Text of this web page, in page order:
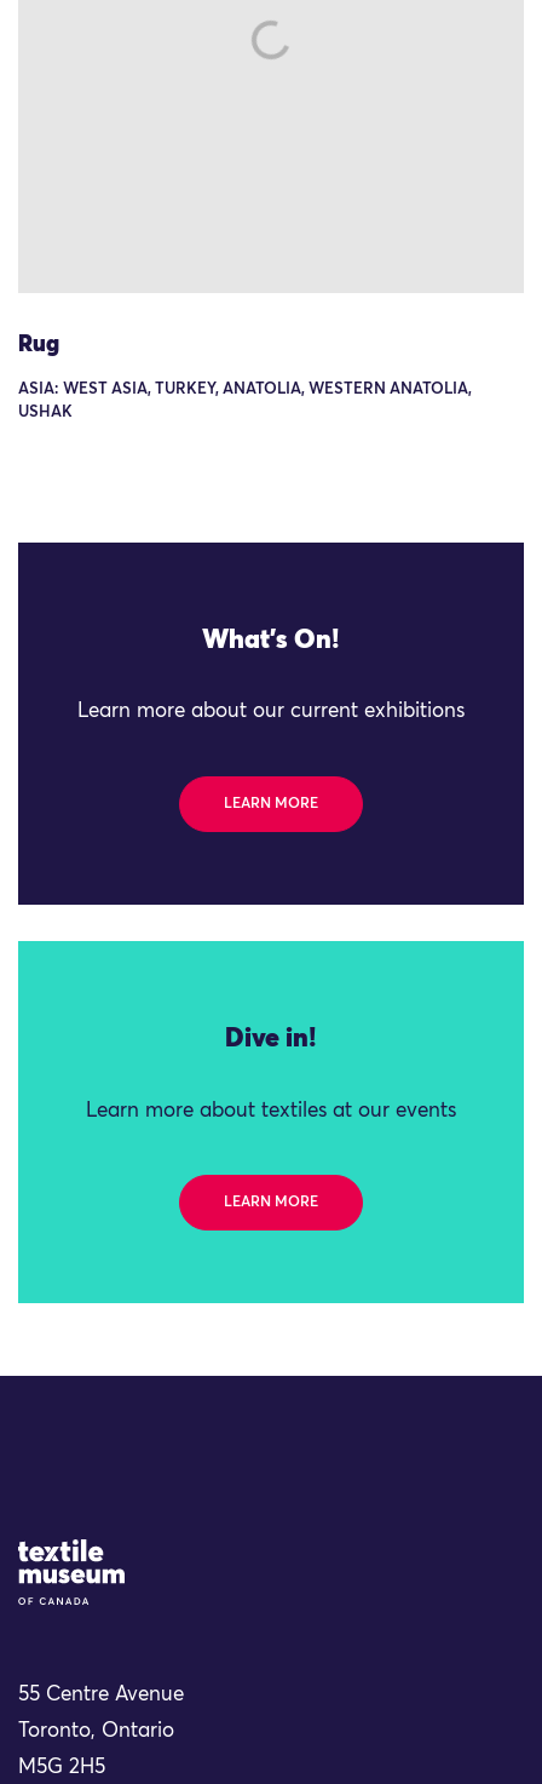
Rug
ASIA: WEST ASIA, TURKEY, ANATOLIA, WESTERN ANATOLIA,
USHAK
What's On!
Learn more about our current exhibitions
LEARN MORE
Dive in!
Learn more about textiles at our events
LEARN MORE
Site Logo
55 Centre Avenue
Toronto, Ontario
M5G 2H5